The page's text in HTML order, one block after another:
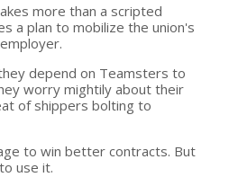
more than a scripted
a plan to mobilize the union's
depend on Teamsters to
worry mightily about their
of shippers bolting to
to win better contracts. But
use it.